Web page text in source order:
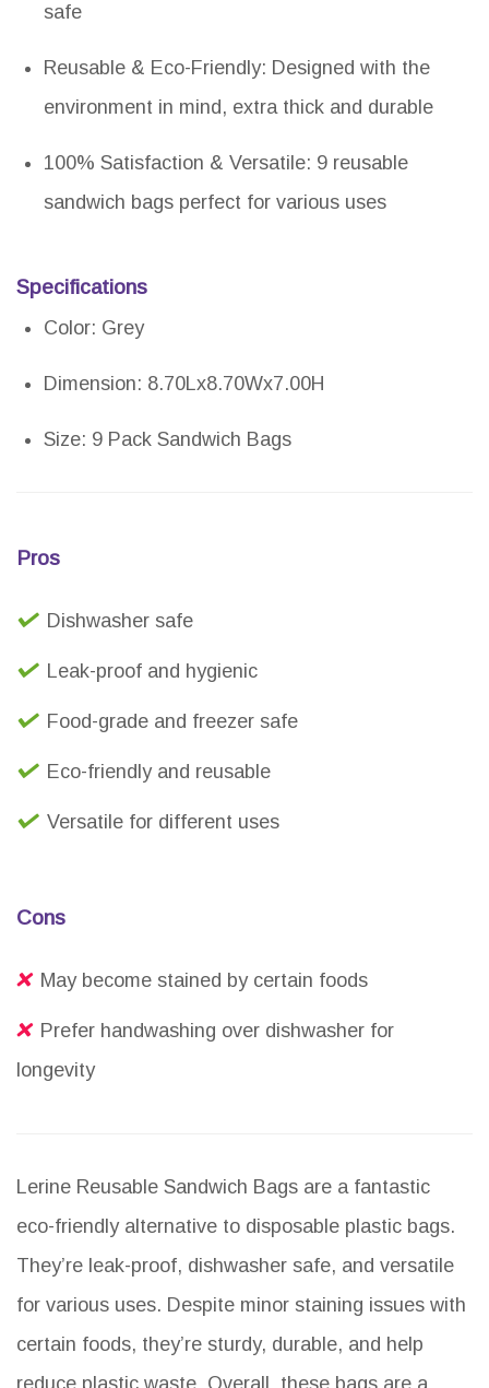
safe
Reusable & Eco-Friendly: Designed with the
environment in mind, extra thick and durable
100% Satisfaction & Versatile: 9 reusable
sandwich bags perfect for various uses
Specifications
Color: Grey
Dimension: 8.70Lx8.70Wx7.00H
Size: 9 Pack Sandwich Bags
Pros
Dishwasher safe
Leak-proof and hygienic
Food-grade and freezer safe
Eco-friendly and reusable
Versatile for different uses
Cons
May become stained by certain foods
Prefer handwashing over dishwasher for
longevity
Lerine Reusable Sandwich Bags are a fantastic
eco-friendly alternative to disposable plastic bags.
They’re leak-proof, dishwasher safe, and versatile
for various uses. Despite minor staining issues with
certain foods, they’re sturdy, durable, and help